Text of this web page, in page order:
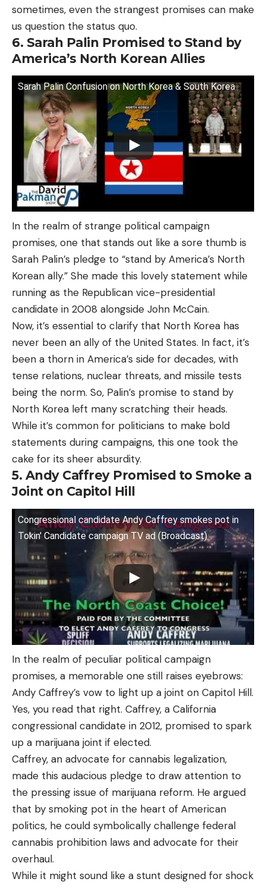
sometimes, even the strangest promises can make
us question the status quo.
6. Sarah Palin Promised to Stand by
America’s North Korean Allies
Sarah Palin Confusion on North Korea & South Korea
In the realm of strange political campaign
promises, one that stands out like a sore thumb is
Sarah Palin’s pledge to “stand by America’s North
Korean ally.” She made this lovely statement while
running as the Republican vice-presidential
candidate in 2008 alongside John McCain.
Now, it’s essential to clarify that North Korea has
never been an ally of the United States. In fact, it’s
been a thorn in America’s side for decades, with
tense relations, nuclear threats, and missile tests
being the norm. So, Palin’s promise to stand by
North Korea left many scratching their heads.
While it’s common for politicians to make bold
statements during campaigns, this one took the
cake for its sheer absurdity.
5. Andy Caffrey Promised to Smoke a
Joint on Capitol Hill
Congressional candidate Andy Caffrey smokes pot in
Tokin' Candidate campaign TV ad (Broadcast)
In the realm of peculiar political campaign
promises, a memorable one still raises eyebrows:
Andy Caffrey’s vow to light up a joint on Capitol Hill.
Yes, you read that right. Caffrey, a California
congressional candidate in 2012, promised to spark
up a marijuana joint if elected.
Caffrey, an advocate for cannabis legalization,
made this audacious pledge to draw attention to
the pressing issue of marijuana reform. He argued
that by smoking pot in the heart of American
politics, he could symbolically challenge federal
cannabis prohibition laws and advocate for their
overhaul.
While it might sound like a stunt designed for shock